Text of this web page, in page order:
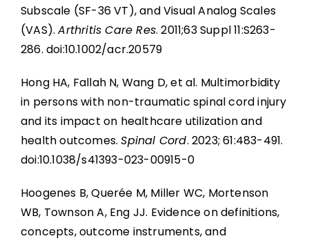
Subscale (SF-36 VT), and Visual Analog Scales
(VAS).Arthritis Care Res. 2011;63 Suppl 11:S263-
286. doi:10.1002/acr.20579
Hong HA, Fallah N, Wang D, et al. Multimorbidity
in persons with non-traumatic spinal cord injury
and its impact on healthcare utilization and
health outcomes.Spinal Cord. 2023; 61:483-491.
doi:10.1038/s41393-023-00915-0
Hoogenes B, Querée M, Miller WC, Mortenson
WB, Townson A, Eng JJ. Evidence on definitions,
concepts, outcome instruments, and